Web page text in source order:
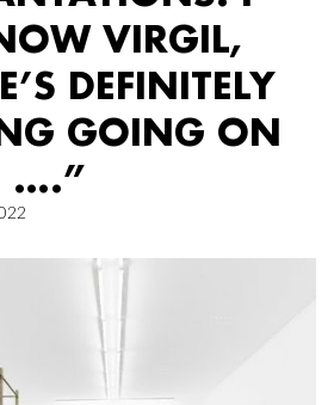
VIRGIL,
DEFINITELY
GOING ON
….”